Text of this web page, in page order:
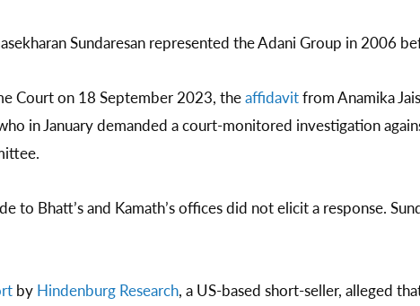
Sundaresan represented the Adani Group in 2006
Court on 18 September 2023, theaffidavitfrom Anamika
in January demanded a court-monitored investigation
to Bhatt’s and Kamath’s offices did not elicit a response.
by Hindenburg Research, a US-based short-seller, alleged